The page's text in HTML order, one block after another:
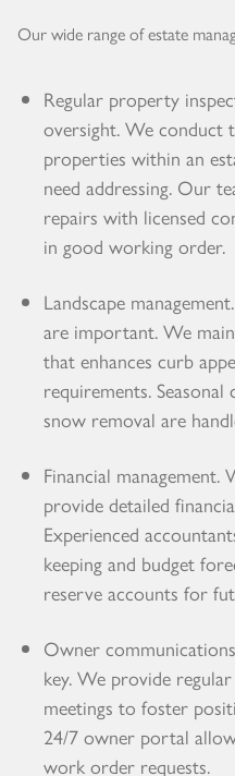
Our wide range of estate
Regular property
oversight. We conduct
properties within an
need addressing. Our
repairs with licensed
in good working order.
Landscape
are important. We
that enhances curb
requirements.
snow removal are
Financial management.
provide detailed
Experienced
keeping and budget
reserve accounts for
Owner
key. We provide
meetings to foster
24/7 owner portal
work order requests.